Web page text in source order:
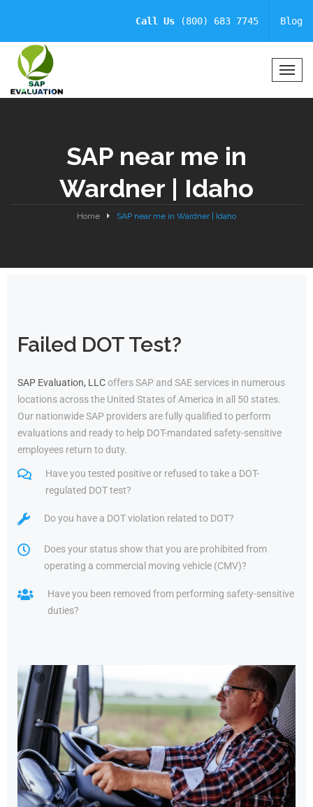
Call Us (800) 683 7745 Blog
T
SAP near me in
Wardner | Idaho
Home SAP near me in Wardner | Idaho
Failed DOT Test?
SAP Evaluation, LLCoffers SAP and SAE services in numerous
locations across the United States of America in all 50 states.
Our nationwide SAP providers are fully qualified to perform
evaluations and ready to help DOT-mandated safety-sensitive
employees return to duty.
Have you tested positive or refused to take a DOT-
regulated DOT test?
Do you have a DOT violation related to DOT?
Does your status show that you are prohibited from
operating a commercial moving vehicle (CMV)?
Have you been removed from performing safety-sensitive
duties?